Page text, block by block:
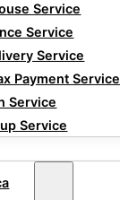
Service
Service
Service
Payment Service
Service
Service